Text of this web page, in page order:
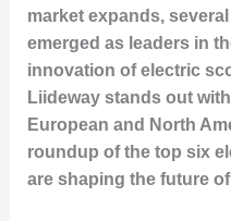
market expands,
emerged as leaders in
innovation of electric
Liidewaystands out
European and North
roundup of the top six
are shaping the future